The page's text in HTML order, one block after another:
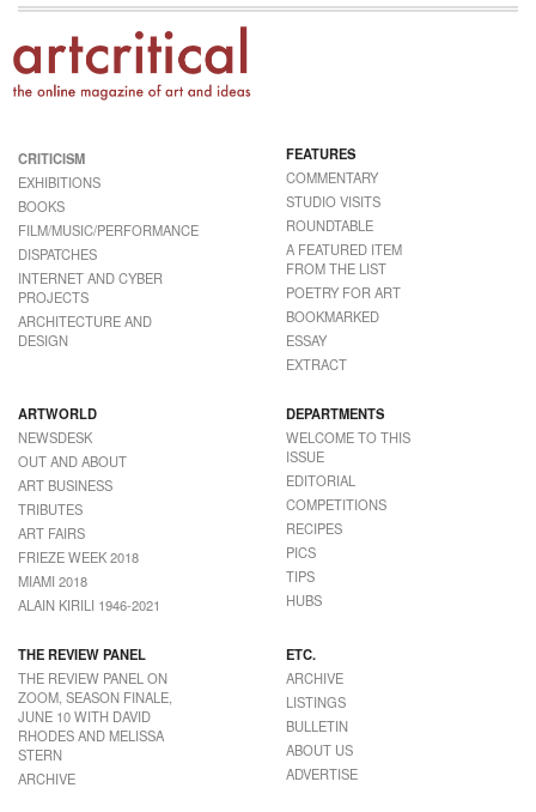
CRITICISM
EXHIBITIONS
BOOKS
FILM/MUSIC/PERFORMANCE
DISPATCHES
INTERNET AND CYBER
PROJECTS
ARCHITECTURE AND
DESIGN
FEATURES
COMMENTARY
STUDIO VISITS
ROUNDTABLE
A FEATURED ITEM
FROM THE LIST
POETRY FOR ART
BOOKMARKED
ESSAY
EXTRACT
ARTWORLD
NEWSDESK
OUT AND ABOUT
ART BUSINESS
TRIBUTES
ART FAIRS
FRIEZE WEEK 2018
MIAMI 2018
ALAIN KIRILI 1946-2021
DEPARTMENTS
WELCOME TO THIS
ISSUE
EDITORIAL
COMPETITIONS
RECIPES
PICS
TIPS
HUBS
THE REVIEW PANEL
THE REVIEW PANEL ON
ZOOM, SEASON FINALE,
JUNE 10 WITH DAVID
RHODES AND MELISSA
STERN
ARCHIVE
ETC.
ARCHIVE
LISTINGS
BULLETIN
ABOUT US
ADVERTISE